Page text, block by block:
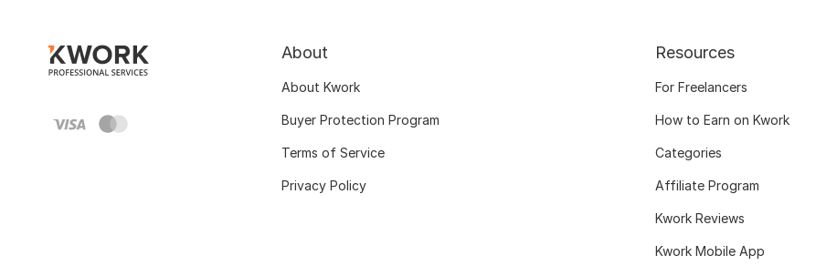
About
About Kwork
Buyer Protection Program
Terms of Service
Privacy Policy
Resources
For Freelancers
How to Earn on Kwork
Categories
Affiliate Program
Kwork Reviews
Kwork Mobile App